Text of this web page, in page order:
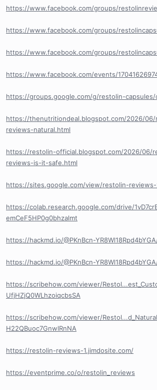
https://www.facebook.com/groups/
https://www.facebook.com/groups/
https://www.facebook.com/groups/
https://www.facebook.com/events/
https://groups.google.com/g/restolin-capsules/
https://thenutritiondeal.blogspot.com/2026/
reviews-natural.html
https://restolin-official.blogspot.com/2026/06/
reviews-is-it-safe.html
https://sites.google.com/view/restolin-
https://colab.research.google.com/drive/
emCeF5HP0g0bhzalmt
https://hackmd.io/@PKnBcn-
https://hackmd.io/@PKnBcn-
https://scribehow.com/viewer/
UfjHZjQ0WLhzoiqcbsSA
https://scribehow.com/viewer/
H22QBuoc7GnwlRnNA
https://restolin-reviews-1.jimdosite.com/
https://eventprime.co/o/restolin_reviews